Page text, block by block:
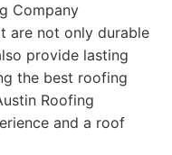
Company
are not only durable
provide lasting
the best roofing
Roofing
and a roof